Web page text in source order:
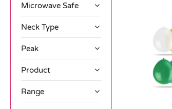
Microwave Safe
Neck Type
Peak
Product
Range